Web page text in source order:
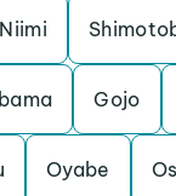
Niimi
Gojo
Oyabe